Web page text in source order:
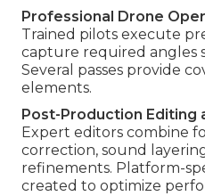
Professional Drone
Trained pilots execute
capture required angles
Several passes provide
elements.
Post-Production Editing
Expert editors combine
correction, sound
refinements. Platform-
created to optimize